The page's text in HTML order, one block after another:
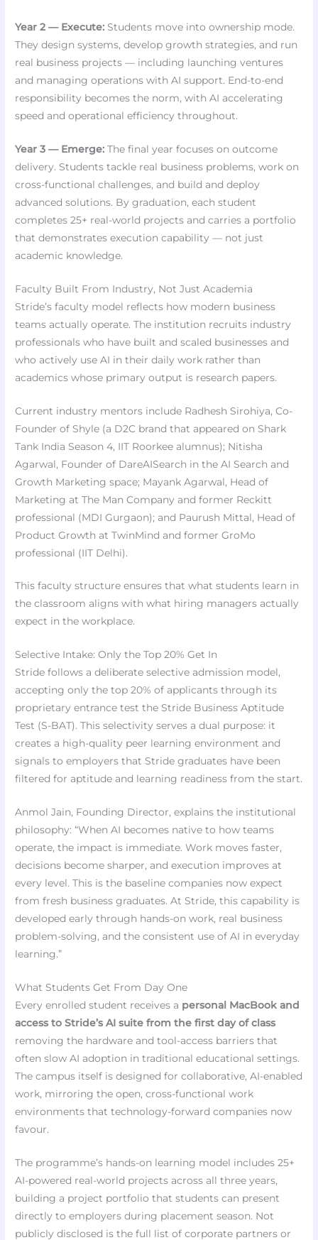
Year 2 — Execute: Students move into ownership mode.
They design systems, develop growth strategies, and run
real business projects — including launching ventures
and managing operations with AI support. End-to-end
responsibility becomes the norm, with AI accelerating
speed and operational efficiency throughout.
Year 3 — Emerge: The final year focuses on outcome
delivery. Students tackle real business problems, work on
cross-functional challenges, and build and deploy
advanced solutions. By graduation, each student
completes 25+ real-world projects and carries a portfolio
that demonstrates execution capability — not just
academic knowledge.
Faculty Built From Industry, Not Just Academia
Stride’s faculty model reflects how modern business
teams actually operate. The institution recruits industry
professionals who have built and scaled businesses and
who actively use AI in their daily work rather than
academics whose primary output is research papers.
Current industry mentors include Radhesh Sirohiya, Co-
Founder of Shyle (a D2C brand that appeared on Shark
Tank India Season 4, IIT Roorkee alumnus); Nitisha
Agarwal, Founder of DareAISearch in the AI Search and
Growth Marketing space; Mayank Agarwal, Head of
Marketing at The Man Company and former Reckitt
professional (MDI Gurgaon); and Paurush Mittal, Head of
Product Growth at TwinMind and former GroMo
professional (IIT Delhi).
This faculty structure ensures that what students learn in
the classroom aligns with what hiring managers actually
expect in the workplace.
Selective Intake: Only the Top 20% Get In
Stride follows a deliberate selective admission model,
accepting only the top 20% of applicants through its
proprietary entrance test the Stride Business Aptitude
Test (S-BAT). This selectivity serves a dual purpose: it
creates a high-quality peer learning environment and
signals to employers that Stride graduates have been
filtered for aptitude and learning readiness from the start.
Anmol Jain, Founding Director, explains the institutional
philosophy: “When AI becomes native to how teams
operate, the impact is immediate. Work moves faster,
decisions become sharper, and execution improves at
every level. This is the baseline companies now expect
from fresh business graduates. At Stride, this capability is
developed early through hands-on work, real business
problem-solving, and the consistent use of AI in everyday
learning.”
What Students Get From Day One
Every enrolled student receives a personal MacBook and
access to Stride’s AI suite from the first day of class
removing the hardware and tool-access barriers that
often slow AI adoption in traditional educational settings.
The campus itself is designed for collaborative, AI-enabled
work, mirroring the open, cross-functional work
environments that technology-forward companies now
favour.
The programme’s hands-on learning model includes 25+
AI-powered real-world projects across all three years,
building a project portfolio that students can present
directly to employers during placement season. Not
publicly disclosed is the full list of corporate partners or